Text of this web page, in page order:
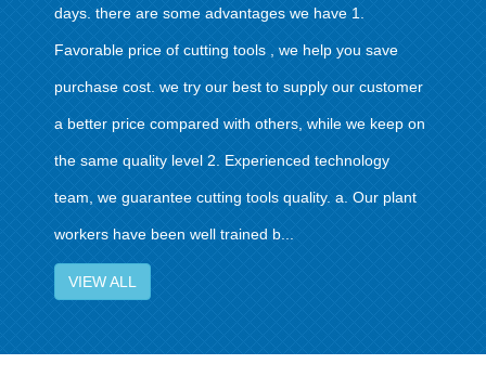
days. there are some advantages we have 1.
Favorable price of cutting tools , we help you save
purchase cost. we try our best to supply our customer
a better price compared with others, while we keep on
the same quality level 2. Experienced technology
team, we guarantee cutting tools quality. a. Our plant
workers have been well trained b...
VIEW ALL